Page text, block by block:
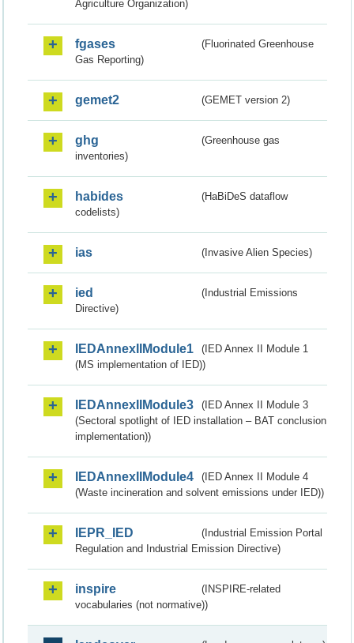
Agriculture Organization)
fgases
(Fluorinated Greenhouse
Gas Reporting)
gemet2 (GEMET version 2)
ghg
(Greenhouse gas
inventories)
habides
(HaBiDeS dataflow
codelists)
ias (Invasive Alien Species)
ied
(Industrial Emissions
Directive)
IEDAnnexIIModule1
(IED Annex II Module 1
(MS implementation of IED))
IEDAnnexIIModule3
(IED Annex II Module 3
(Sectoral spotlight of IED installation – BAT conclusion
implementation))
IEDAnnexIIModule4
(IED Annex II Module 4
(Waste incineration and solvent emissions under IED))
IEPR_IED
(Industrial Emission Portal
Regulation and Industrial Emission Directive)
inspire
(INSPIRE-related
vocabularies (not normative))